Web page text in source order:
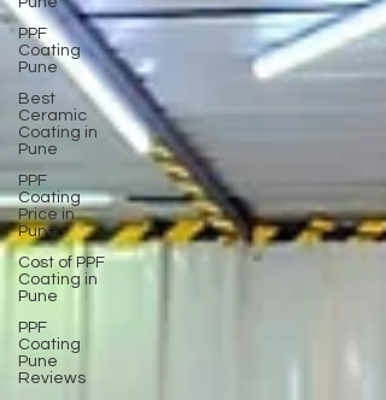
PPF
Coating
Pune
Best
Ceramic
Coating in
Pune
PPF
Coating
Price in
Pune
Cost of PPF
Coating in
Pune
PPF
Coating
Pune
Reviews